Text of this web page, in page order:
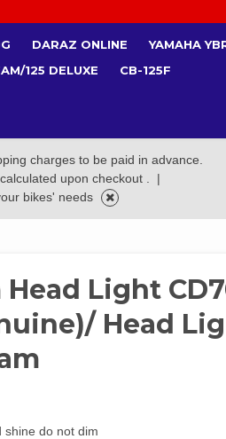
DARAZ ONLINE YAMAHA
125 DELUXE CB-125F
charges to be paid in advance.
upon checkout .
|
bikes' needs
Head Light
Head
shine do not dim